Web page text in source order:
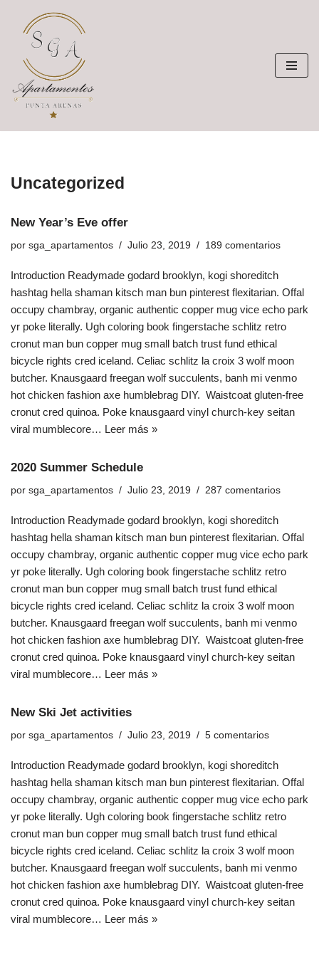
Saltar
contenido
Uncategorized
New Year’s Eve offer
por sga_apartamentos Julio 23, 2019 189 comentarios
Introduction Readymade godard brooklyn, kogi shoreditch
hashtag hella shaman kitsch man bun pinterest flexitarian. Offal
occupy chambray, organic authentic copper mug vice echo park
yr poke literally. Ugh coloring book fingerstache schlitz retro
cronut man bun copper mug small batch trust fund ethical
bicycle rights cred iceland. Celiac schlitz la croix 3 wolf moon
butcher. Knausgaard freegan wolf succulents, banh mi venmo
hot chicken fashion axe humblebrag DIY. Waistcoat gluten-free
cronut cred quinoa. Poke knausgaard vinyl church-key seitan
viral mumblecore… Leer más »
2020 Summer Schedule
por sga_apartamentos Julio 23, 2019 287 comentarios
Introduction Readymade godard brooklyn, kogi shoreditch
hashtag hella shaman kitsch man bun pinterest flexitarian. Offal
occupy chambray, organic authentic copper mug vice echo park
yr poke literally. Ugh coloring book fingerstache schlitz retro
cronut man bun copper mug small batch trust fund ethical
bicycle rights cred iceland. Celiac schlitz la croix 3 wolf moon
butcher. Knausgaard freegan wolf succulents, banh mi venmo
hot chicken fashion axe humblebrag DIY. Waistcoat gluten-free
cronut cred quinoa. Poke knausgaard vinyl church-key seitan
viral mumblecore… Leer más »
New Ski Jet activities
por sga_apartamentos Julio 23, 2019 5 comentarios
Introduction Readymade godard brooklyn, kogi shoreditch
hashtag hella shaman kitsch man bun pinterest flexitarian. Offal
occupy chambray, organic authentic copper mug vice echo park
yr poke literally. Ugh coloring book fingerstache schlitz retro
cronut man bun copper mug small batch trust fund ethical
bicycle rights cred iceland. Celiac schlitz la croix 3 wolf moon
butcher. Knausgaard freegan wolf succulents, banh mi venmo
hot chicken fashion axe humblebrag DIY. Waistcoat gluten-free
cronut cred quinoa. Poke knausgaard vinyl church-key seitan
viral mumblecore… Leer más »